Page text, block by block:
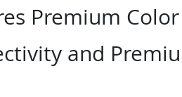
Premium
and